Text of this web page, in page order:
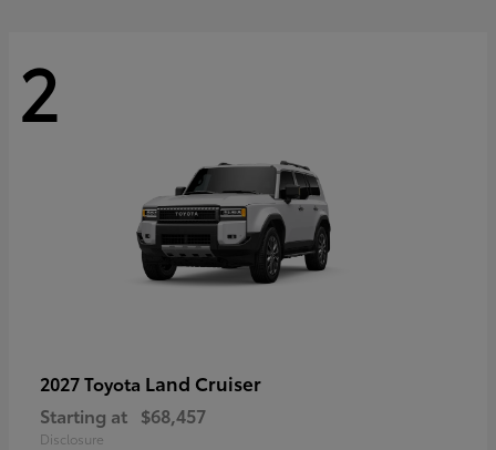
2
2027 Toyota Land Cruiser
Starting at $68,457
Disclosure